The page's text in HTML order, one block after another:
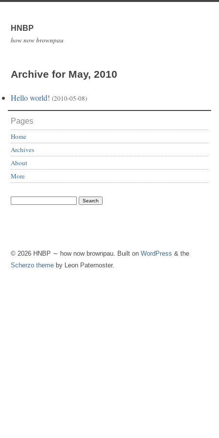
HNBP
how now brownpau
Archive for May, 2010
Hello world! (2010-05-08)
Pages
Home
Archives
About
More
© 2026 HNBP ∼ how now brownpau. Built on WordPress & the
Scherzo theme by Leon Paternoster.